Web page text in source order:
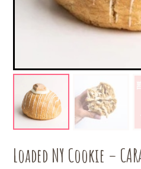
Loaded NY Cookie –